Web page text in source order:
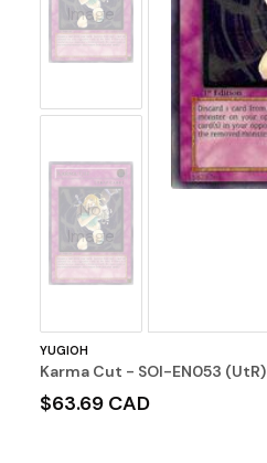
Image
No
Image
YUGIOH
Karma Cut - SOI-EN053 (UtR)
$63.69 CAD